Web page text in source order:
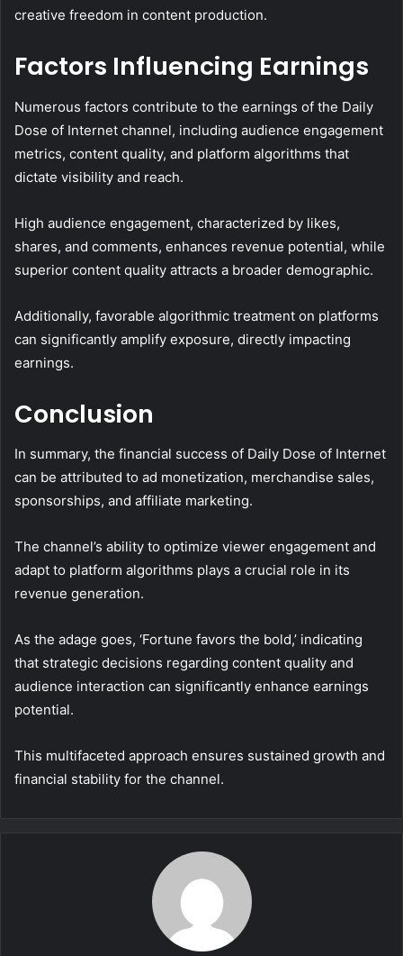
creative freedom in content production.
Factors Influencing Earnings
Numerous factors contribute to the earnings of the Daily
Dose of Internet channel, including audience engagement
metrics, content quality, and platform algorithms that
dictate visibility and reach.
High audience engagement, characterized by likes,
shares, and comments, enhances revenue potential, while
superior content quality attracts a broader demographic.
Additionally, favorable algorithmic treatment on platforms
can significantly amplify exposure, directly impacting
earnings.
Conclusion
In summary, the financial success of Daily Dose of Internet
can be attributed to ad monetization, merchandise sales,
sponsorships, and affiliate marketing.
The channel’s ability to optimize viewer engagement and
adapt to platform algorithms plays a crucial role in its
revenue generation.
As the adage goes, ‘Fortune favors the bold,’ indicating
that strategic decisions regarding content quality and
audience interaction can significantly enhance earnings
potential.
This multifaceted approach ensures sustained growth and
financial stability for the channel.